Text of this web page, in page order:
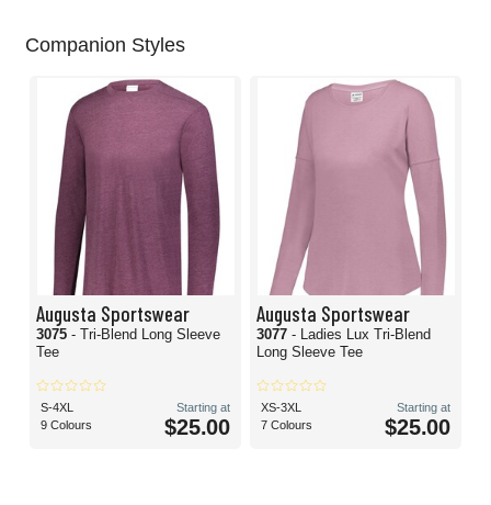
Companion Styles
Augusta Sportswear
3075 - Tri-Blend Long Sleeve
Tee
S-4XL
9 Colours
Starting at
$25.00
Augusta Sportswear
3077 - Ladies Lux Tri-Blend
Long Sleeve Tee
XS-3XL
7 Colours
Starting at
$25.00